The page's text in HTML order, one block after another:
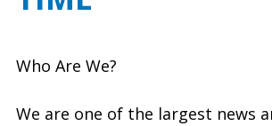
Who Are We?
We are one of the largest news